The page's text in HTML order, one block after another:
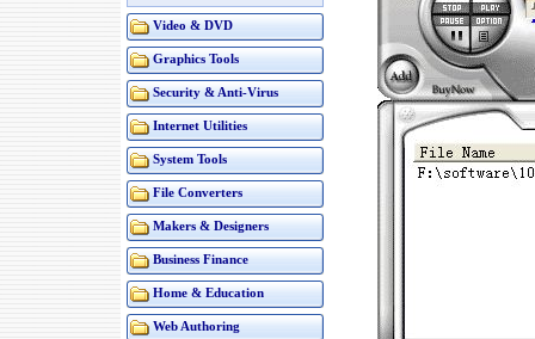
Video & DVD
Graphics Tools
Security & Anti-Virus
Internet Utilities
System Tools
File Converters
Makers & Designers
Business Finance
Home & Education
Web Authoring